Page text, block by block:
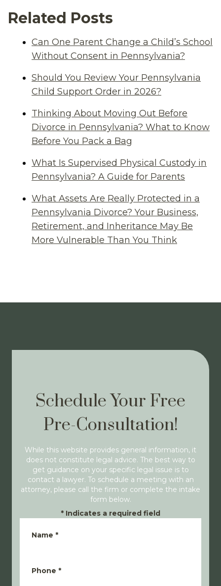
Related Posts
Can One Parent Change a Child’s School
Without Consent in Pennsylvania?
Should You Review Your Pennsylvania
Child Support Order in 2026?
Thinking About Moving Out Before
Divorce in Pennsylvania? What to Know
Before You Pack a Bag
What Is Supervised Physical Custody in
Pennsylvania? A Guide for Parents
What Assets Are Really Protected in a
Pennsylvania Divorce? Your Business,
Retirement, and Inheritance May Be
More Vulnerable Than You Think
Schedule Your Free
Pre-Consultation!
While this website provides general information, it
does not constitute legal advice. The best way to
get guidance on your specific legal issue is to
contact a lawyer. To schedule a meeting with an
attorney, please call the firm or complete the intake
form below.
* Indicates a required field
Name *
Phone *